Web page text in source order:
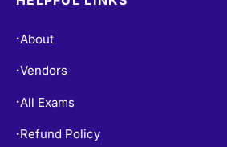
• About
•Vendors
• All Exams
• Refund Policy